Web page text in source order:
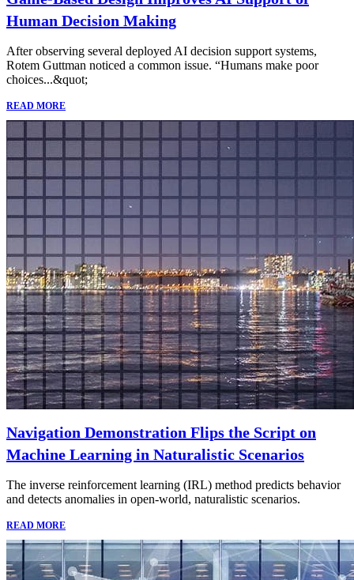
Human Decision Making
After observing several deployed AI decision support systems,
Rotem Guttman noticed a common issue. “Humans make poor
choices...&quot;
READ MORE
Navigation Demonstration Flips the Script on
Machine Learning in Naturalistic Scenarios
The inverse reinforcement learning (IRL) method predicts behavior
and detects anomalies in open-world, naturalistic scenarios.
READ MORE